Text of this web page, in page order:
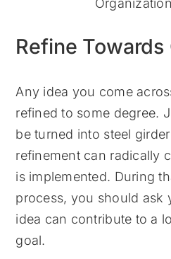
Refine Towards
Any idea you come
refined to some degree.
be turned into steel
refinement can radically
is implemented. During
process, you should ask
idea can contribute to a
goal.